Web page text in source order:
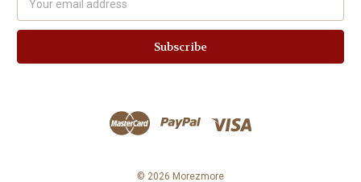
Address
© 2026 Morezmore